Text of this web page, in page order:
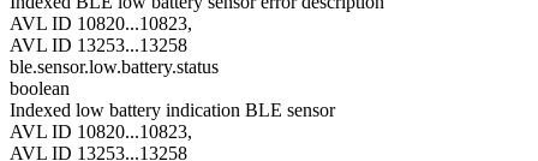
AVL ID 10820...10823,
AVL ID 13253...13258
ble.sensor.low.battery.status
boolean
Indexed low battery indication BLE sensor
AVL ID 10820...10823,
AVL ID 13253...13258